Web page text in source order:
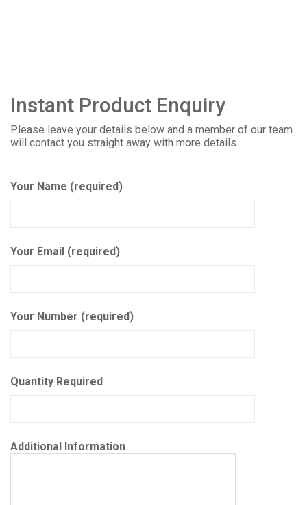
Instant Product Enquiry
Please leave your details below and a member of our team
will contact you straight away with more details.
Your Name (required)
Your Email (required)
Your Number (required)
Quantity Required
Additional Information